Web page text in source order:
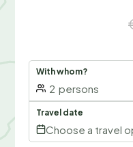
With whom?
2 persons
Travel date
Choose a travel